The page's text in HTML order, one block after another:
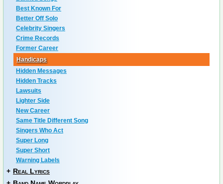
Best Known For
Better Off Solo
Celebrity Singers
Crime Records
Former Career
Handicaps
Hidden Messages
Hidden Tracks
Lawsuits
Lighter Side
New Career
Same Title Different Song
Singers Who Act
Super Long
Super Short
Warning Labels
+ Real Lyrics